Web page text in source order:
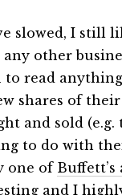
slowed, I still
other
to read
shares of
and sold
to do with
one of
and I